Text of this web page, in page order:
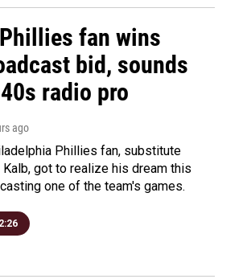
fan wins
bid, sounds
radio pro
ago
Phillies fan, substitute
got to realize his dream this
one of the team's games.
2:26